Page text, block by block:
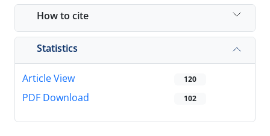
How to cite
Statistics
Article View 120
PDF Download 102